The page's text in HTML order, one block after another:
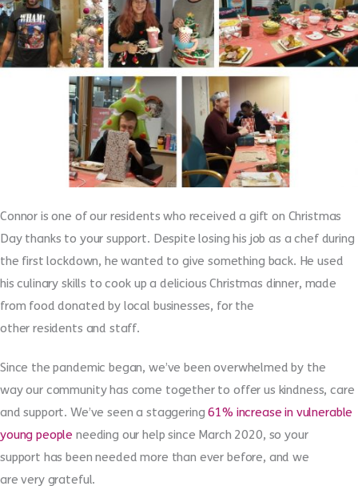
Connor is one ofour residents who received a gift on Christmas
Day thanks to your support. Despite losing his job as a chef during
the first lockdown, he wanted to give something back. He used
hisculinary skills to cook up a deliciousChristmas dinner, made
from food donated by local businesses, for the
otherresidents and staff.
Since the pandemicbegan, we’ve beenoverwhelmed by the
wayour communityhas come together to offerus kindness, care
and support. We’ve seen a staggering61% increase in vulnerable
young people needing our help since March 2020, so your
support has beenneeded more than ever before, and we
areverygrateful.